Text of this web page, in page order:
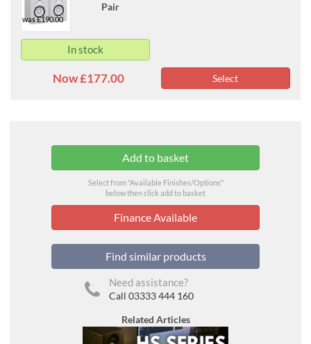
Pair
In stock
Now £177.00
was £190.00
Select
Select from "Available Finishes/Options"
below then click add to basket
Finance Available
Find similar products
Need assistance?
Call 03333 444 160
Related Articles